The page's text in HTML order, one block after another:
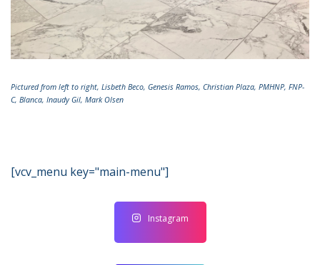
Pictured from left to right, Lisbeth Beco, Genesis Ramos, Christian Plaza, PMHNP, FNP-
C, Blanca, Inaudy Gil, Mark Olsen
[vcv_menu key="main-menu"]
Instagram